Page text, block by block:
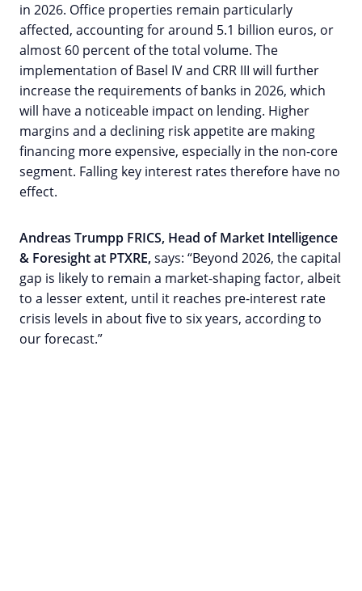
in 2026. Office properties remain particularly
affected, accounting for around 5.1 billion euros, or
almost 60 percent of the total volume. The
implementation of Basel IV and CRR III will further
increase the requirements of banks in 2026, which
will have a noticeable impact on lending. Higher
margins and a declining risk appetite are making
financing more expensive, especially in the non-core
segment. Falling key interest rates therefore have no
effect.
Andreas Trumpp FRICS, Head of Market Intelligence
& Foresight at PTXRE,says: “Beyond 2026, the capital
gap is likely to remain a market-shaping factor, albeit
to a lesser extent, until it reaches pre-interest rate
crisis levels in about five to six years, according to
our forecast.”